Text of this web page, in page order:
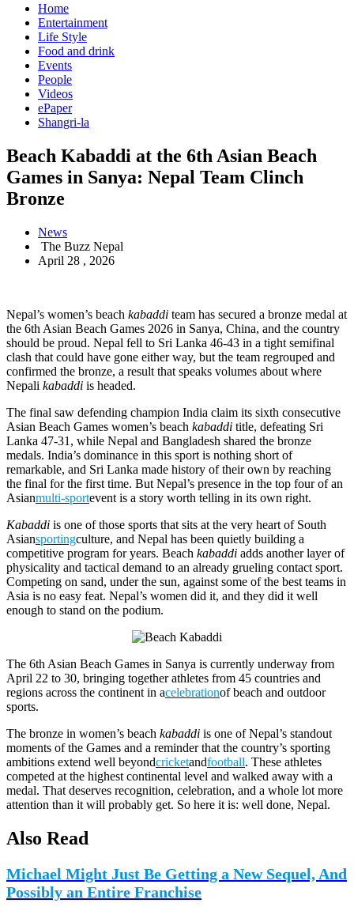
Home
Entertainment
Life Style
Food and drink
Events
People
Videos
ePaper
Shangri-la
Beach Kabaddi at the 6th Asian Beach
Games in Sanya: Nepal Team Clinch
Bronze
News
The Buzz Nepal
April 28 , 2026
Nepal’s women’s beach kabaddi team has secured a bronze medal at
the 6th Asian Beach Games 2026 in Sanya, China, and the country
should be proud. Nepal fell to Sri Lanka 46-43 in a tight semifinal
clash that could have gone either way, but the team regrouped and
confirmed the bronze, a result that speaks volumes about where
Nepali kabaddi is headed.
The final saw defending champion India claim its sixth consecutive
Asian Beach Games women’s beach kabaddi title, defeating Sri
Lanka 47-31, while Nepal and Bangladesh shared the bronze
medals. India’s dominance in this sport is nothing short of
remarkable, and Sri Lanka made history of their own by reaching
the final for the first time. But Nepal’s presence in the top four of an
Asianmulti-sportevent is a story worth telling in its own right.
Kabaddi is one of those sports that sits at the very heart of South
Asiansportingculture, and Nepal has been quietly building a
competitive program for years. Beach kabaddi adds another layer of
physicality and tactical demand to an already grueling contact sport.
Competing on sand, under the sun, against some of the best teams in
Asia is no easy feat. Nepal’s women did it, and they did it well
enough to stand on the podium.
The 6th Asian Beach Games in Sanya is currently underway from
April 22 to 30, bringing together athletes from 45 countries and
regions across the continent in acelebrationof beach and outdoor
sports.
The bronze in women’s beach kabaddi is one of Nepal’s standout
moments of the Games and a reminder that the country’s sporting
ambitions extend well beyondcricketandfootball. These athletes
competed at the highest continental level and walked away with a
medal. That deserves recognition, celebration, and a whole lot more
attention than it will probably get. So here it is: well done, Nepal.
Also Read
Michael Might Just Be Getting a New Sequel, And
Possibly an Entire Franchise